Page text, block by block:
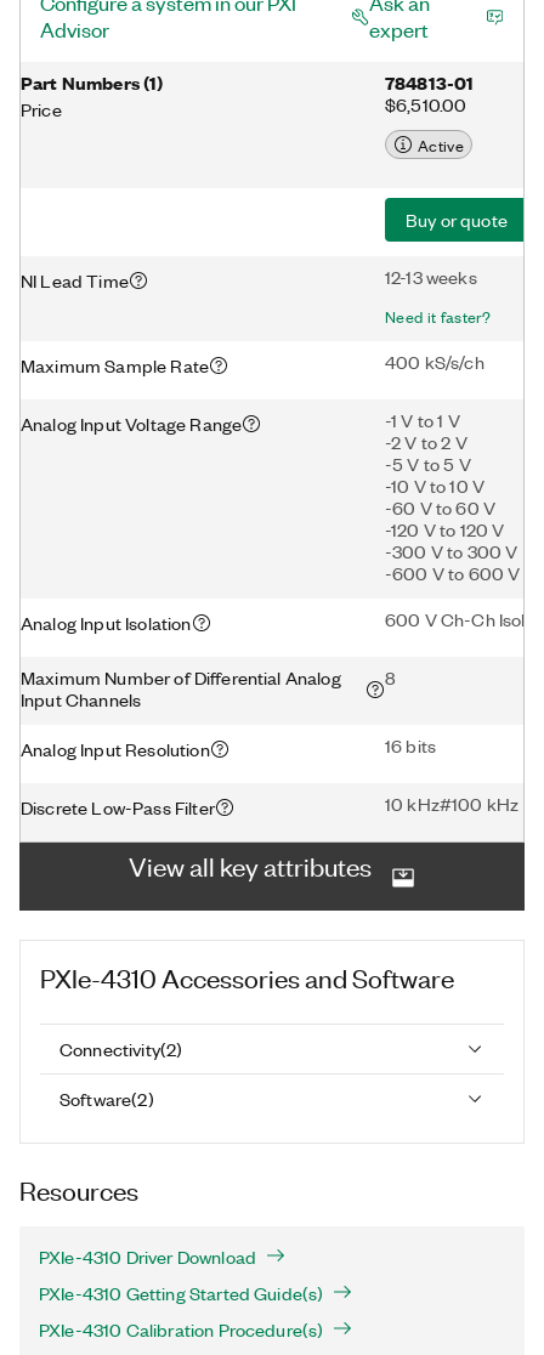
Advisor
expert
Part Numbers(1)
Price
784813-01
$6,510.00
Active
Buy or quote
NI Lead Time 12-13 weeks
Need it faster?
Maximum Sample Rate 400 kS/s/ch
Analog Input Voltage Range
-1 V to 1 V
-2 V to 2 V
-5 V to 5 V
-10 V to 10 V
-60 V to 60 V
-120 V to 120 V
-300 V to 300 V
-600 V to 600 V
Analog Input Isolation 600 V Ch-Ch
Maximum Number of Differential Analog
Input Channels
8
Analog Input Resolution 16 bits
Discrete Low-Pass Filter 10 kHz#100 kHz
View all key attributes
PXIe-4310 Accessories and Software
Connectivity(2)
Software(2)
Resources
PXIe-4310 Driver Download
PXIe-4310 Getting Started Guide(s)
PXIe-4310 Calibration Procedure(s)